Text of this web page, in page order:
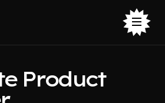
Product